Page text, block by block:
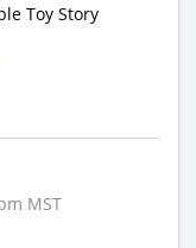
Toy Story
MST